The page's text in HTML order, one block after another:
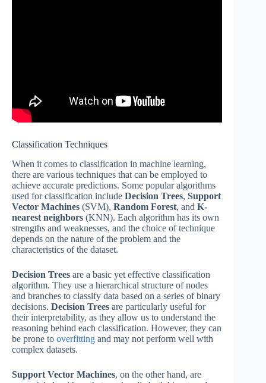
Classification Techniques
When it comes to classification in machine learning,
there are various techniques that can be employed to
achieve accurate predictions. Some popular algorithms
used for classification include Decision Trees, Support
Vector Machines (SVM), Random Forest, and K-
nearest neighbors (KNN). Each algorithm has its own
strengths and weaknesses, and the choice of technique
depends on the nature of the problem and the
characteristics of the dataset.
Decision Trees are a basic yet effective classification
algorithm. They use a hierarchical structure of nodes
and branches to classify data based on a series of binary
decisions. Decision Trees are particularly useful for
their interpretability, as they allow us to understand the
reasoning behind each classification. However, they can
be prone to overfitting and may not perform well with
complex datasets.
Support Vector Machines, on the other hand, are